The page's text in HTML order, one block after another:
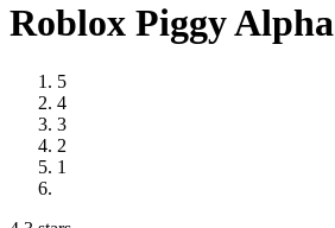
Roblox Piggy Alpha
5
4
3
2
1